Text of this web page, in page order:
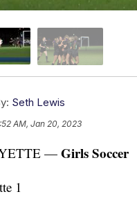
Seth Lewis
AM, Jan 20, 2023
— Girls Soccer
1